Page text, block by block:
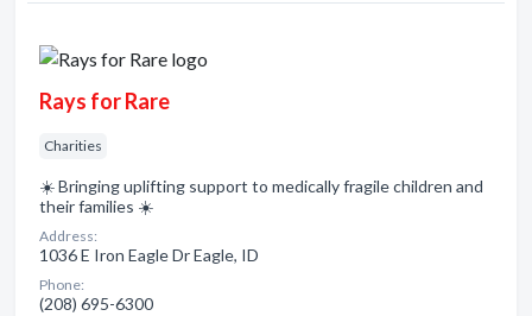
Rays for Rare
Charities
☀️ Bringing uplifting support to medically fragile children and
their families ☀️
Address:
1036 E Iron Eagle Dr Eagle, ID
Phone:
(208) 695-6300